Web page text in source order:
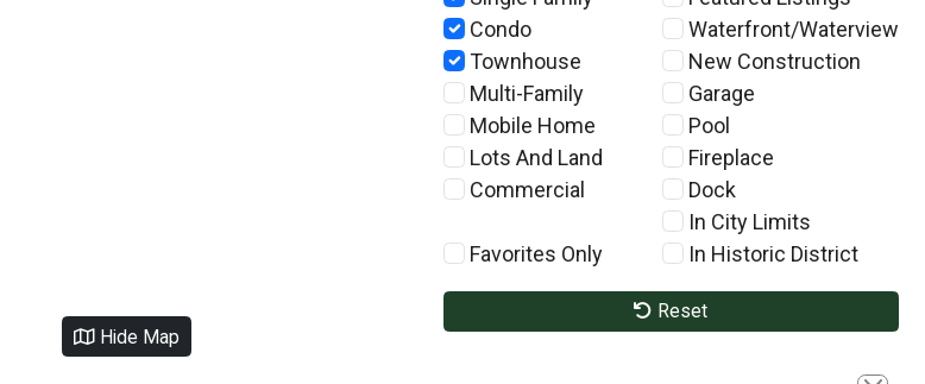
Condo
Townhouse
Multi-Family
Mobile Home
Lots And Land
Commercial
Favorites Only
Waterfront/Waterview
New Construction
Garage
Pool
Fireplace
Dock
In City Limits
In Historic District
Reset
Hide Map